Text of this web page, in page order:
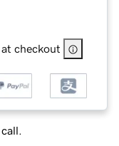
checkout